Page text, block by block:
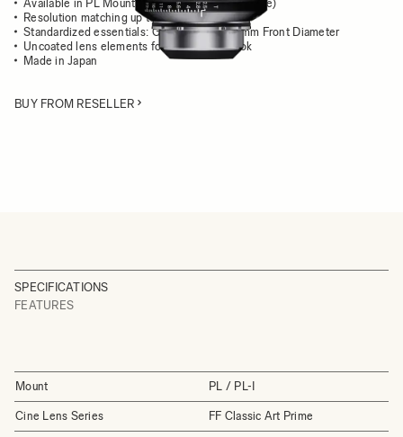
Available in PL Mount (/i Technology compatible)
Resolution matching up to 8K
Standardized essentials: Gear Position, 95mm Front Diameter
Uncoated lens elements for the classsic look
Made in Japan
BUY FROM RESELLER
SPECIFICATIONS
FEATURES
Mount PL / PL-I
Cine Lens Series FF Classic Art Prime